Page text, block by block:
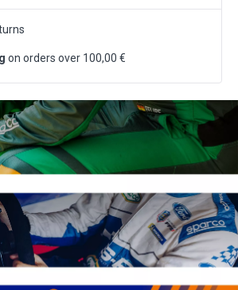
on orders over 100,00 €